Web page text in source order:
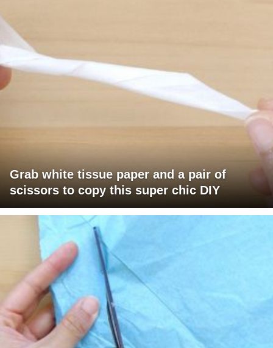
Grab white tissue paper and a pair of
scissors to copy this super chic DIY